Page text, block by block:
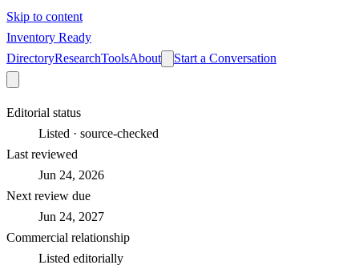
Skip to content
Inventory Ready
DirectoryResearchToolsAbout Start a Conversation
Editorial status
Listed · source-checked
Last reviewed
Jun 24, 2026
Next review due
Jun 24, 2027
Commercial relationship
Listed editorially